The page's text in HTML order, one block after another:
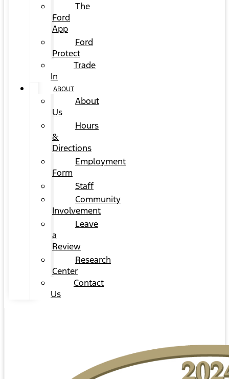
The
Ford
App
Ford
Protect
Trade
In
ABOUT
About
Us
Hours
&
Directions
Employment
Form
Staff
Community
Involvement
Leave
a
Review
Research
Center
Contact
Us